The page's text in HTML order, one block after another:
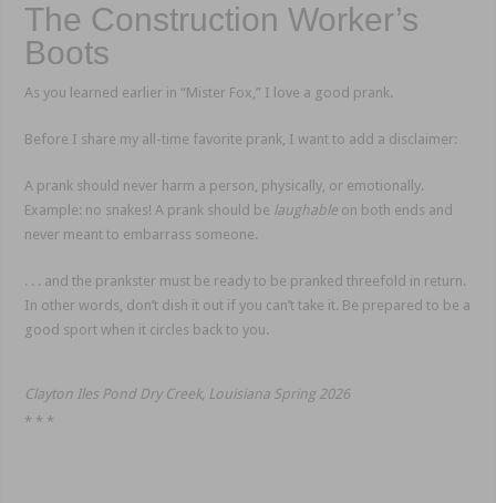
The Construction Worker’s
Boots
As you learned earlier in “Mister Fox,” I love a good prank.
Before I share my all-time favorite prank, I want to add a disclaimer:
A prank should never harm a person, physically, or emotionally.
Example: no snakes! A prank should be laughable on both ends and
never meant to embarrass someone.
. . . and the prankster must be ready to be pranked threefold in return.
In other words, don’t dish it out if you can’t take it. Be prepared to be a
good sport when it circles back to you.
Clayton Iles Pond Dry Creek, Louisiana Spring 2026
* * *